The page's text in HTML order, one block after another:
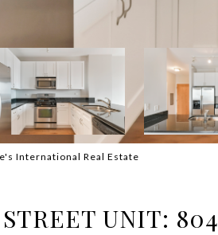
International Real Estate
UNIT: 804